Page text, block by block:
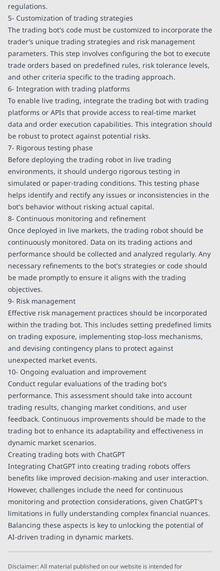
regulations.
5- Customization of trading strategies
The trading bot's code must be customized to incorporate the
trader’s unique trading strategies and risk management
parameters. This step involves configuring the bot to execute
trade orders based on predefined rules, risk tolerance levels,
and other criteria specific to the trading approach.
6- Integration with trading platforms
To enable live trading, integrate the trading bot with trading
platforms or APIs that provide access to real-time market
data and order execution capabilities. This integration should
be robust to protect against potential risks.
7- Rigorous testing phase
Before deploying the trading robot in live trading
environments, it should undergo rigorous testing in
simulated or paper-trading conditions. This testing phase
helps identify and rectify any issues or inconsistencies in the
bot's behavior without risking actual capital.
8- Continuous monitoring and refinement
Once deployed in live markets, the trading robot should be
continuously monitored. Data on its trading actions and
performance should be collected and analyzed regularly. Any
necessary refinements to the bot's strategies or code should
be made promptly to ensure it aligns with the trading
objectives.
9- Risk management
Effective risk management practices should be incorporated
within the trading bot. This includes setting predefined limits
on trading exposure, implementing stop-loss mechanisms,
and devising contingency plans to protect against
unexpected market events.
10- Ongoing evaluation and improvement
Conduct regular evaluations of the trading bot's
performance. This assessment should take into account
trading results, changing market conditions, and user
feedback. Continuous improvements should be made to the
trading bot to enhance its adaptability and effectiveness in
dynamic market scenarios.
Creating trading bots with ChatGPT
Integrating ChatGPT into creating trading robots offers
benefits like improved decision-making and user interaction.
However, challenges include the need for continuous
monitoring and protection considerations, given ChatGPT's
limitations in fully understanding complex financial nuances.
Balancing these aspects is key to unlocking the potential of
AI-driven trading in dynamic markets.
Disclaimer: All material published on our website is intended for